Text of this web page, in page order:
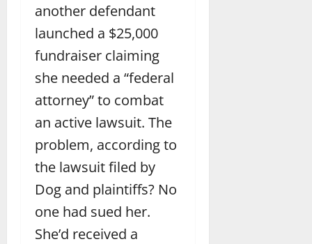
another defendant
launched a $25,000
fundraiser claiming
she needed a “federal
attorney” to combat
an active lawsuit. The
problem, according to
the lawsuit filed by
Dog and plaintiffs? No
one had sued her.
She’d received a